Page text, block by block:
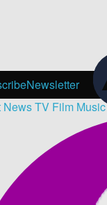
Newsletter
NewsTV Film Music